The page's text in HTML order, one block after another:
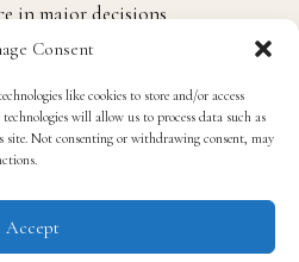
Consent
like cookies to store and/or access
will allow us to process data such as
site. Not consenting or withdrawing consent, may
Accept
in major decisions
also want university
hall meeting, it is said
officers instead of